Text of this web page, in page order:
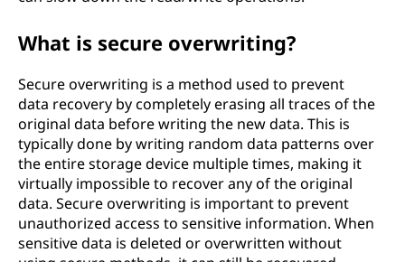
What is secure overwriting?
Secure overwriting is a method used to prevent
data recovery by completely erasing all traces of the
original data before writing the new data. This is
typically done by writing random data patterns over
the entire storage device multiple times, making it
virtually impossible to recover any of the original
data. Secure overwriting is important to prevent
unauthorized access to sensitive information. When
sensitive data is deleted or overwritten without